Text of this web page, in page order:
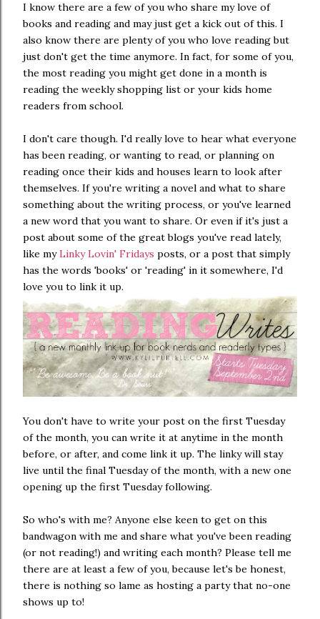
I know there are a few of you who share my love of
books and reading and may just get a kick out of this. I
also know there are plenty of you who love reading but
just don't get the time anymore. In fact, for some of you,
the most reading you might get done in a month is
reading the weekly shopping list or your kids home
readers from school.
I don't care though. I'd really love to hear what everyone
has been reading, or wanting to read, or planning on
reading once their kids and houses learn to look after
themselves. If you're writing a novel and what to share
something about the writing process, or you've learned
a new word that you want to share. Or even if it's just a
post about some of the great blogs you've read lately,
like myLinky Lovin' Fridays posts, or a post that simply
has the words 'books' or 'reading' in it somewhere, I'd
love you to link it up.
You don't have to write your post on the first Tuesday
of the month, you can write it at anytime in the month
before, or after, and come link it up. The linky will stay
live until the final Tuesday of the month, with a new one
opening up the first Tuesday following.
So who's with me? Anyone else keen to get on this
bandwagon with me and share what you've been reading
(or not reading!) and writing each month? Please tell me
there are at least a few of you, because let's be honest,
there is nothing so lame as hosting a party that no-one
shows up to!